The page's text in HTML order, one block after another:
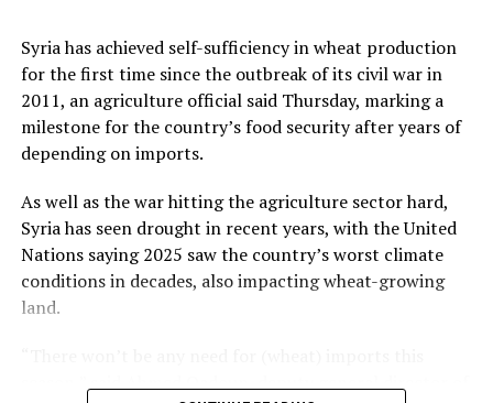
Kalyoncu added.
Source link
from May but increased 1.2% from the previous year.
Among member states of the EU, the largest monthly
decreases in sales volume were reported in Finland,
Romania and Germany. Meanwhile, Luxembourg,
Portugal, Croatia and Sweden registered the highest
increases.
Source link
Syria has achieved self-sufficiency in wheat production
for the first time since the outbreak of its civil war in
2011, an agriculture official said Thursday, marking a
milestone for the country’s food security after years of
depending on imports.
As well as the war hitting the agriculture sector hard,
Syria has seen drought in recent years, with the United
Nations saying 2025 saw the country’s worst climate
conditions in decades, also impacting wheat-growing
land.